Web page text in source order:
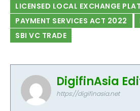
LICENSED LOCAL EXCHANGE
PAYMENT SERVICES ACT 2022
SBI VC TRADE
DigifinAsia
https://digifinasia.net